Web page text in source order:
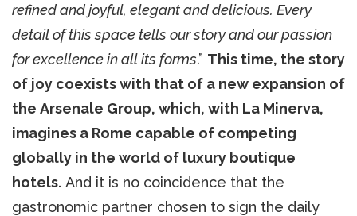
refined and joyful, elegant and delicious. Every
detail of this space tells our story and our passion
for excellence in all its forms.” This time, the story
of joy coexists with that of a new expansion of
the Arsenale Group, which, with La Minerva,
imagines a Rome capable of competing
globally in the world of luxury boutique
hotels. And it is no coincidence that the
gastronomic partner chosen to sign the daily